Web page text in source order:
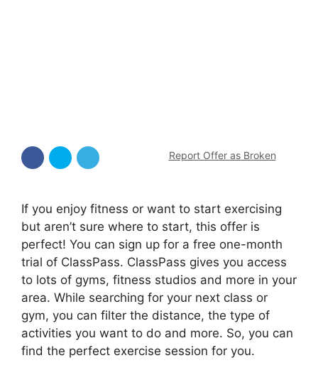
Report Offer as Broken
If you enjoy fitness or want to start exercising
but aren’t sure where to start, this offer is
perfect! You can sign up for a free one-month
trial of ClassPass. ClassPass gives you access
to lots of gyms, fitness studios and more in your
area. While searching for your next class or
gym, you can filter the distance, the type of
activities you want to do and more. So, you can
find the perfect exercise session for you.